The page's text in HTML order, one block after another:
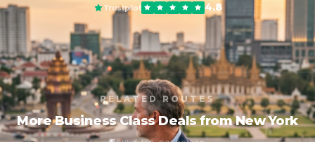
Trustpilot 4.8
RELATED ROUTES
More Business Class Deals from New York